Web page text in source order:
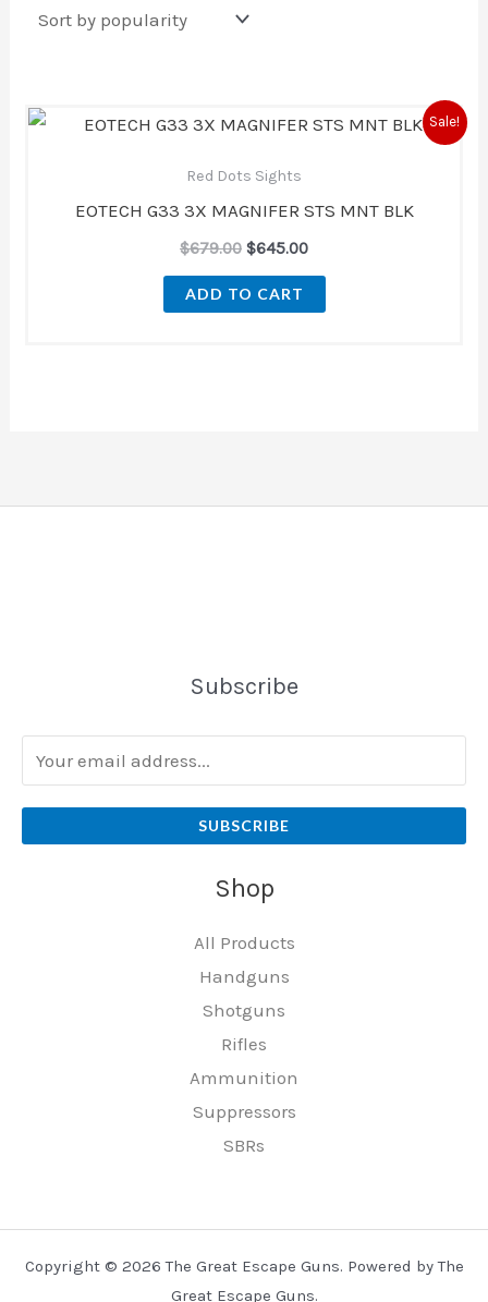
Sale!
Red Dots Sights
EOTECH G33 3X MAGNIFER STS MNT BLK
$679.00
Original
price
$679.00.
$645.00
Current
price
ADD TO CART
Subscribe
SUBSCRIBE
Shop
All Products
Handguns
Shotguns
Rifles
Ammunition
Suppressors
SBRs
Copyright © 2026 The Great Escape Guns. Powered by The
Great Escape Guns.